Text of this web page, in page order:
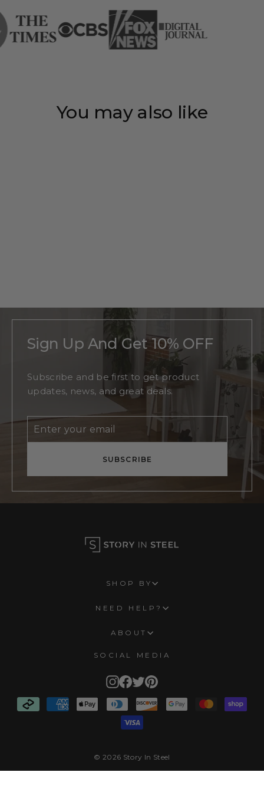
You may also like
Sign Up And Get 10% OFF
Subscribe and be first to get product
updates, news, and great deals.
Enter
your
Subscribe
SUBSCRIBE
SHOP BY
NEED HELP?
ABOUT
SOCIAL MEDIA
Instagram
Facebook
TwitterPinterest
© 2026 Story In Steel